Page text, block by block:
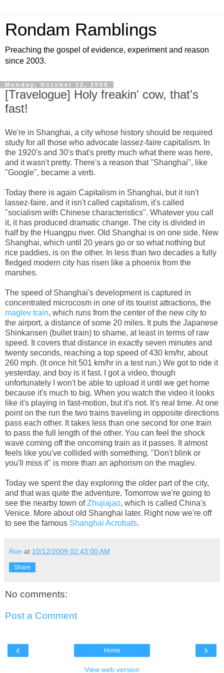
Rondam Ramblings
Preaching the gospel of evidence, experiment and reason
since 2003.
Monday, October 12, 2009
[Travelogue] Holy freakin' cow, that's
fast!
We're in Shanghai, a city whose history should be required
study for all those who advocate lassez-faire capitalism. In
the 1920's and 30's that's pretty much what there was here,
and it wasn't pretty. There's a reason that "Shanghai", like
"Google", became a verb.
Today there is again Capitalism in Shanghai, but it isn't
lassez-faire, and it isn't called capitalism, it's called
"socialism with Chinese characteristics". Whatever you call
it, it has produced dramatic change. The city is divided in
half by the Huangpu river. Old Shanghai is on one side. New
Shanghai, which until 20 years go or so what nothing but
rice paddies, is on the other. In less than two decades a fully
fledged modern city has risen like a phoenix from the
marshes.
The speed of Shanghai's development is captured in
concentrated microcosm in one of its tourist attractions, the
maglev train, which runs from the center of the new city to
the airport, a distance of some 20 miles. It puts the Japanese
Shinkansen (bullet train) to shame, at least in terms of raw
speed. It covers that distance in exactly seven minutes and
twenty seconds, reaching a top speed of 430 km/hr, about
260 mph. (It once hit 501 km/hr in a test run.) We got to ride it
yesterday, and boy is it fast. I got a video, though
unfortunately I won't be able to upload it until we get home
because it's much to big. When you watch the video it looks
like it's playing in fast-motion, but it's not. It's real time. At one
point on the run the two trains traveling in opposite directions
pass each other. It takes less than one second for one train
to pass the full length of the other. You can feel the shock
wave coming off the oncoming train as it passes. It almost
feels like you've collided with something. "Don't blink or
you'll miss it" is more than an aphorism on the maglev.
Today we spent the day exploring the older part of the city,
and that was quite the adventure. Tomorrow we're going to
see the nearby town ofZhujiajao, which is called China's
Venice. More about old Shanghai later. Right now we're off
to see the famous Shanghai Acrobats.
Ron at 10/12/2009 02:43:00 AM
Share
No comments:
Post a Comment
‹ ›
Home
View web version